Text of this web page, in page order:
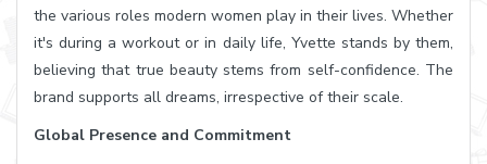
the various roles modern women play in their lives. Whether
it's during a workout or in daily life, Yvette stands by them,
believing that true beauty stems from self-confidence. The
brand supports all dreams, irrespective of their scale.
Global Presence and Commitment